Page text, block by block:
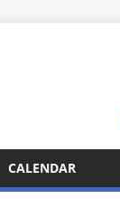
CALENDAR